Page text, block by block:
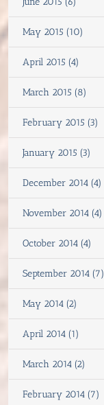
May 2015 (10)
April 2015 (4)
March 2015 (8)
February 2015 (3)
January 2015 (3)
December 2014 (4)
November 2014 (4)
October 2014 (4)
September 2014 (7)
May 2014 (2)
April 2014 (1)
March 2014 (2)
February 2014 (7)